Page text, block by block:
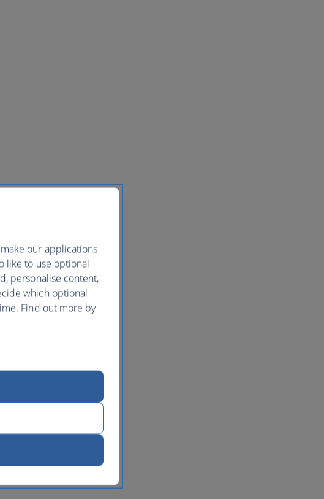
our applications
like to use optional
personalise content,
which optional
Find out more by